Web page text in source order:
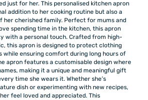
just for her. This personalised kitchen apron
addition to her cooking routine but also a
her cherished family. Perfect for mums and
spending time in the kitchen, this apron
with a personal touch. Crafted from high-
this apron is designed to protect clothing
while ensuring comfort during long hours of
apron features a customisable design where
making it a unique and meaningful gift
time she wears it. Whether she’s
dish or experimenting with new recipes,
feel loved and appreciated. This